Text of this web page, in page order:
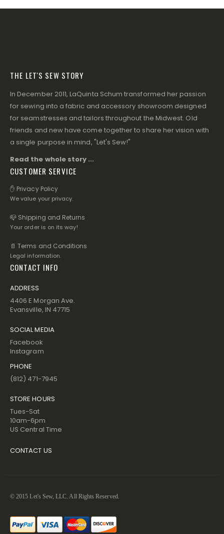
THE LET'S SEW STORY
In December 2011, LaQuinta Schum transformed her passion
for sewing into a fabric and accessory showroom designed
for seamstresses and tailors throughout the Midwest. Old
friends and new have come together to share her vision with
a single purpose in mind, "Let's Sew!"
Read the whole story ...
CUSTOMER SERVICE
✋ Privacy Policy
We value your privacy.
📪 Shipping and Returns
Your order is on its way!
📄 Terms and Conditions
Legal information.
CONTACT INFO
ADDRESS
4406 E Morgan Ave.
Evansville, IN 47715
SOCIAL MEDIA
Facebook
Instagram
PHONE
(812) 471-7945
STORE HOURS
Tues-Sat
10am-6pm
US Central Time
CONTACT US
© 2015 Let's Sew, LLC. All Rights Reserved.